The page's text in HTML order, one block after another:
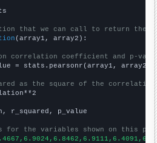
that we can call to return the
(array1, array2):
correlation coefficient and p-
= stats.pearsonr(array1, array2)
as the square of the
r_squared, p_value
for the variables shown on this